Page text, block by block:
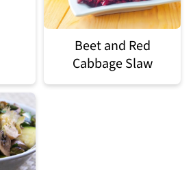
Beet and Red
Cabbage Slaw